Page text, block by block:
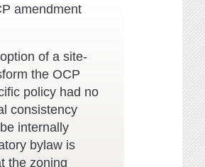
amendment
of a site-
the OCP
policy had no
consistency
internally
bylaw is
the zoning